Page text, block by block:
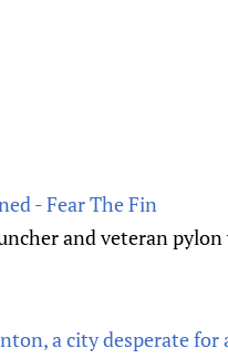
- Fear The Fin
and veteran
a city desperate for